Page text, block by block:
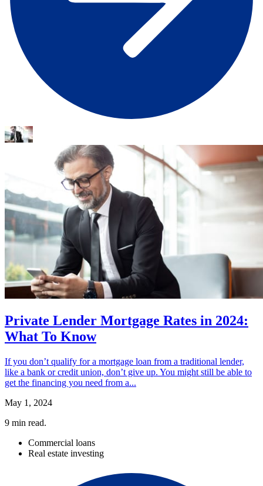
Private Lender Mortgage Rates in 2024:
What To Know
If you don’t qualify for a mortgage loan from a traditional lender,
like a bank or credit union, don’t give up. You might still be able to
get the financing you need from a...
May 1, 2024
9 min read.
Commercial loans
Real estate investing